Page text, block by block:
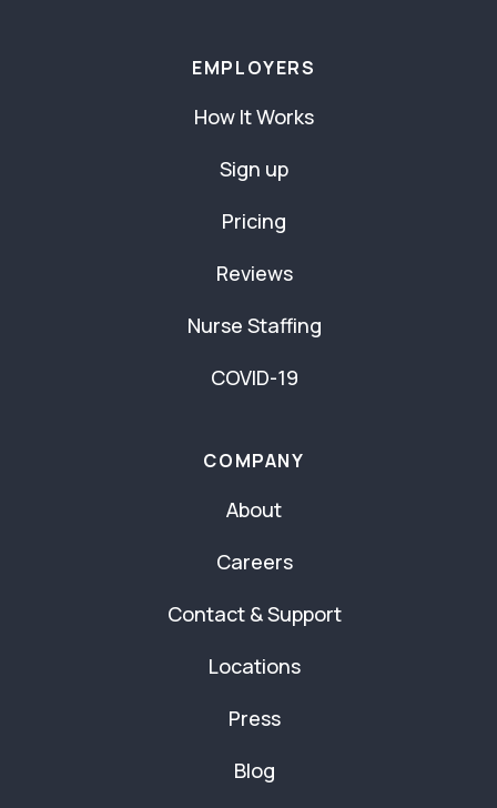
EMPLOYERS
How It Works
Sign up
Pricing
Reviews
Nurse Staffing
COVID-19
COMPANY
About
Careers
Contact & Support
Locations
Press
Blog